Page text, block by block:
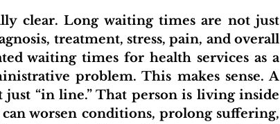
treatment, stress, pain, and overall
waiting times for health services as a
problem. This makes sense. A
“in line.” That person is living inside
worsen conditions, prolong suffering,